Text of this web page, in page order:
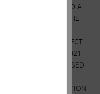
ENTERPRISES, FILED A
EXHIBITS WITH THE
GAS FILED A
WITH RESPECT
ON NOVEMBER 9, 2021.
ARE STRONGLY ADVISED
(INCLUDING THE
RECOMMENDATION